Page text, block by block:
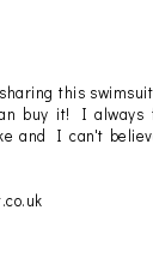
this
buy it! I always
and I can't